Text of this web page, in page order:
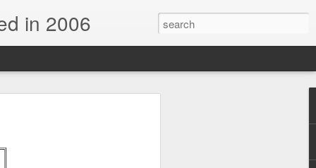
in 2006